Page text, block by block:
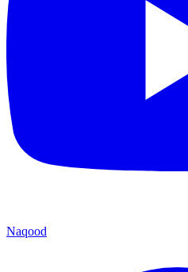
Naqood